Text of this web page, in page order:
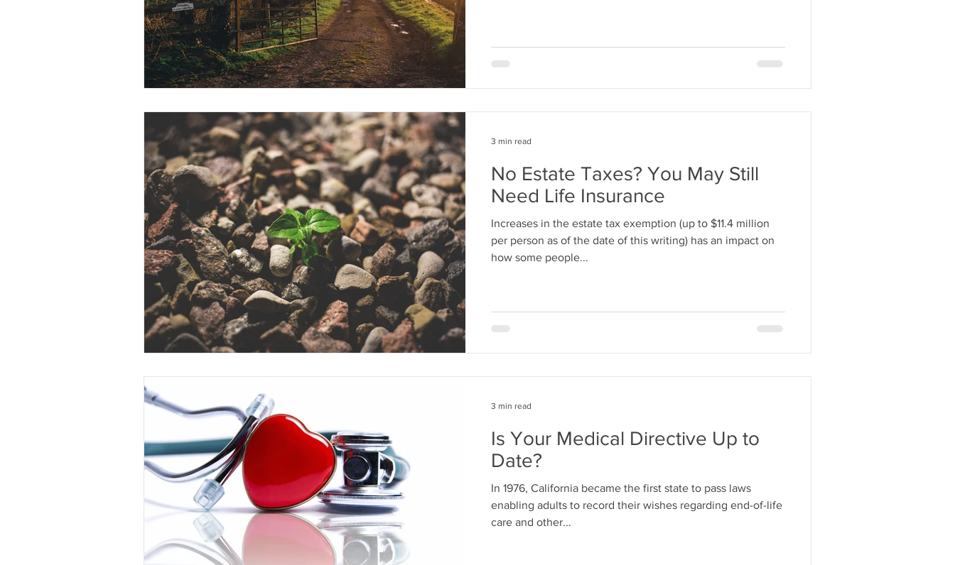
No Estate Taxes? You May Still
Need Life Insurance
Increases in the estate tax exemption (up to $11.4 million
per person as of the date of this writing) has an impact on
how some people...
3 min read
Is Your Medical Directive Up to
Date?
In 1976, California became the first state to pass laws
enabling adults to record their wishes regarding end-of-life
care and other...
3 min read